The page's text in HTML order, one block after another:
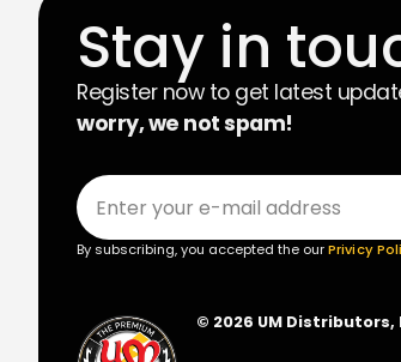
Stay in
Register now to get latest
worry, we not spam!
By subscribing, you accepted the ourPrivicy
© 2026 UM Distributors,